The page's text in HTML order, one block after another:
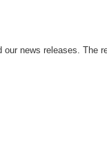
news releases. The